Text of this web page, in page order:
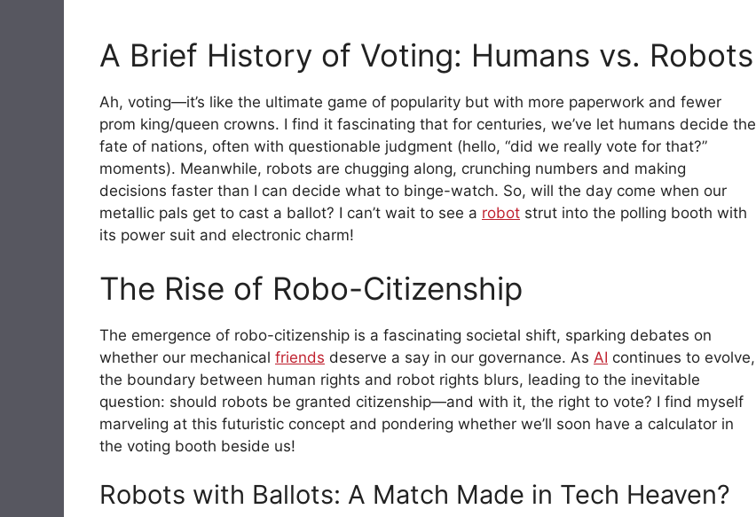
A Brief History of Voting: Humans vs. Robots
Ah, voting—it’s like the ultimate game of popularity but with more paperwork and fewer
prom king/queen crowns. I find it fascinating that for centuries, we’ve let humans decide the
fate of nations, often with questionable judgment (hello, “did we really vote for that?”
moments). Meanwhile, robots are chugging along, crunching numbers and making
decisions faster than I can decide what to binge-watch. So, will the day come when our
metallic pals get to cast a ballot? I can’t wait to see a robot strut into the polling booth with
its power suit and electronic charm!
The Rise of Robo-Citizenship
The emergence of robo-citizenship is a fascinating societal shift, sparking debates on
whether our mechanical friends deserve a say in our governance. As AI continues to evolve,
the boundary between human rights and robot rights blurs, leading to the inevitable
question: should robots be granted citizenship—and with it, the right to vote? I find myself
marveling at this futuristic concept and pondering whether we’ll soon have a calculator in
the voting booth beside us!
Robots with Ballots: A Match Made in Tech Heaven?